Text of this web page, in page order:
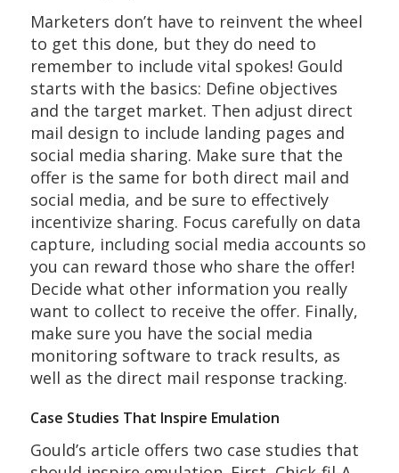
Marketers don’t have to reinvent the wheel
to get this done, but they do need to
remember to include vital spokes! Gould
starts with the basics: Define objectives
and the target market. Then adjust direct
mail design to include landing pages and
social media sharing. Make sure that the
offer is the same for both direct mail and
social media, and be sure to effectively
incentivize sharing. Focus carefully on data
capture, including social media accounts so
you can reward those who share the offer!
Decide what other information you really
want to collect to receive the offer. Finally,
make sure you have the social media
monitoring software to track results, as
well as the direct mail response tracking.
Case Studies That Inspire Emulation
Gould’s article offers two case studies that